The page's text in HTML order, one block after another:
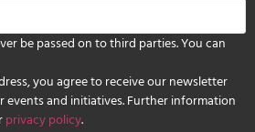
be passed on to third parties. You can
you agree to receive our newsletter
and initiatives. Further information
privacy policy.